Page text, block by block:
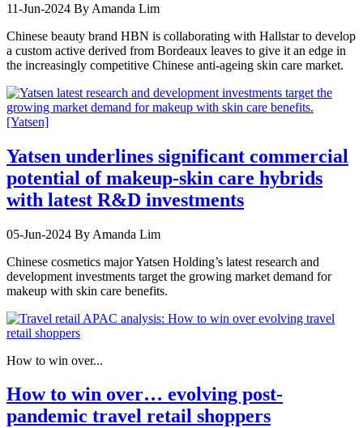
11-Jun-2024 By Amanda Lim
Chinese beauty brand HBN is collaborating with Hallstar to develop
a custom active derived from Bordeaux leaves to give it an edge in
the increasingly competitive Chinese anti-ageing skin care market.
Yatsen underlines significant commercial
potential of makeup-skin care hybrids
with latest R&D investments
05-Jun-2024 By Amanda Lim
Chinese cosmetics major Yatsen Holding’s latest research and
development investments target the growing market demand for
makeup with skin care benefits.
How to win over...
How to win over… evolving post-
pandemic travel retail shoppers